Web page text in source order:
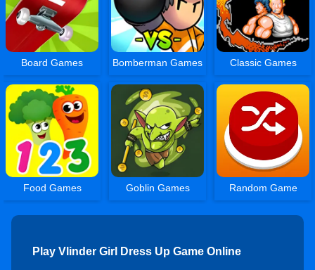
Board Games Bomberman Games Classic Games
Food Games Goblin Games Random Game
Play Vlinder Girl Dress Up Game Online